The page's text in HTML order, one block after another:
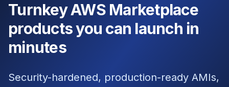
Turnkey AWS Marketplace
products you can launch in
minutes
Security-hardened, production-ready AMIs,